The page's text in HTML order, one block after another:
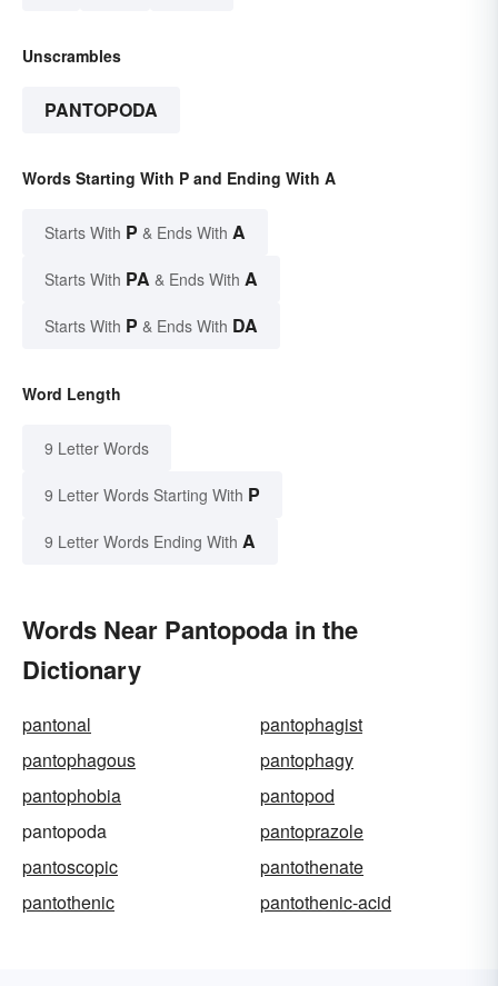
Unscrambles
PANTOPODA
Words Starting With P and Ending With A
Starts With P & Ends With A
Starts With PA & Ends With A
Starts With P & Ends With DA
Word Length
9 Letter Words
9 Letter Words Starting With P
9 Letter Words Ending With A
Words Near Pantopoda in the
Dictionary
pantonal
pantophagist
pantophagous
pantophagy
pantophobia
pantopod
pantopoda
pantoprazole
pantoscopic
pantothenate
pantothenic
pantothenic-acid